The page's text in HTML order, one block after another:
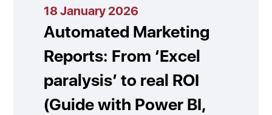
18 January 2026
Automated Marketing
Reports: From ‘Excel
paralysis’ to real ROI
(Guide with Power BI,